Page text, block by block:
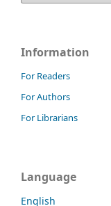
Information
For Readers
For Authors
For Librarians
Language
English